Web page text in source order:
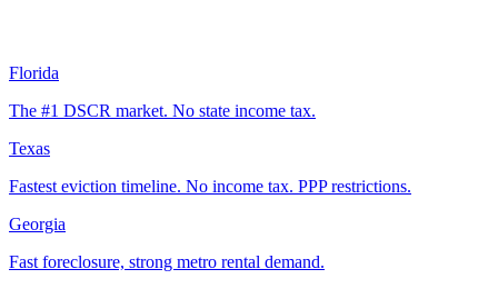
Florida
The #1 DSCR market. No state income tax.
Texas
Fastest eviction timeline. No income tax. PPP restrictions.
Georgia
Fast foreclosure, strong metro rental demand.